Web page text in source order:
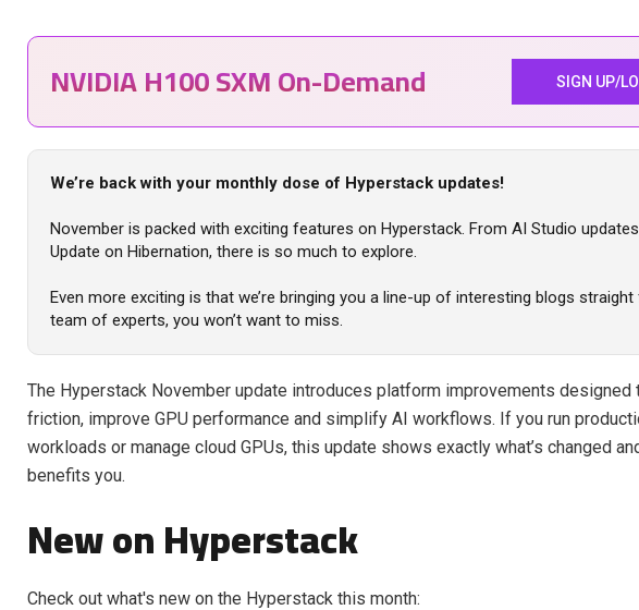
NVIDIA H100 SXM On-Demand SIGN UP/
We’re back with your monthly dose of Hyperstack updates!
November is packed with exciting features on Hyperstack. From AI Studio
Update on Hibernation, there is so much to explore.
Even more exciting is that we’re bringing you a line-up of interesting blogs
team of experts, you won’t want to miss.
The Hyperstack November update introduces platform improvements designed
friction, improve GPU performance and simplify AI workflows. If you run
workloads or manage cloud GPUs, this update shows exactly what’s changed
benefits you.
New on Hyperstack
Check out what's new on the Hyperstack this month: